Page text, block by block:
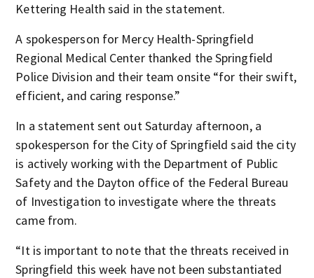
Kettering Health said in the statement.
A spokesperson for Mercy Health-Springfield
Regional Medical Center thanked the Springfield
Police Division and their team onsite “for their swift,
efficient, and caring response.”
In a statement sent out Saturday afternoon, a
spokesperson for the City of Springfield said the city
is actively working with the Department of Public
Safety and the Dayton office of the Federal Bureau
of Investigation to investigate where the threats
came from.
“It is important to note that the threats received in
Springfield this week have not been substantiated